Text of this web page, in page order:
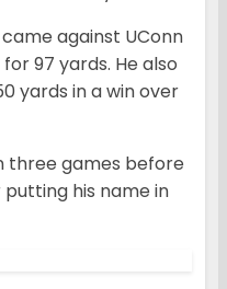
against UConn
97 yards. He also
yards in a win over
three games before
his name in